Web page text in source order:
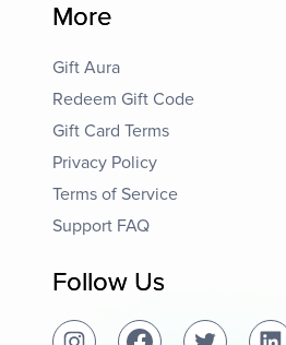
More
Gift Aura
Redeem Gift Code
Gift Card Terms
Privacy Policy
Terms of Service
Support FAQ
Follow Us